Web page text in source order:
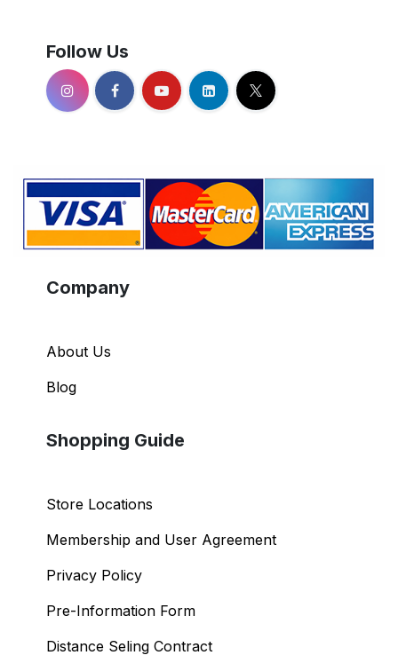
Follow Us
Company
About Us
Blog
Shopping Guide
Store Locations
Membership and User Agreement
Privacy Policy
Pre-Information Form
Distance Seling Contract